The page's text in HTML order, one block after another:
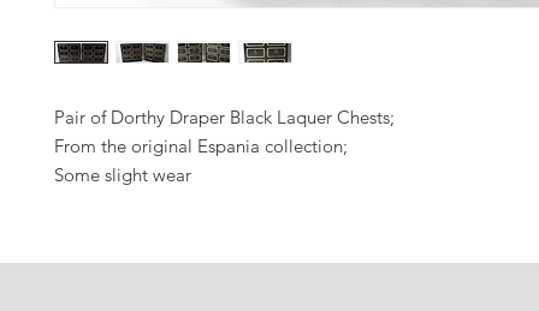
Pair of Dorthy Draper Black Laquer Chests;
From the original Espania collection;
Some slight wear